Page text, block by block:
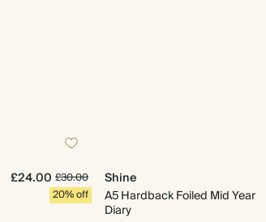
£24.00 £30.00
20% off
Shine
A5 Hardback Foiled Mid Year
Diary